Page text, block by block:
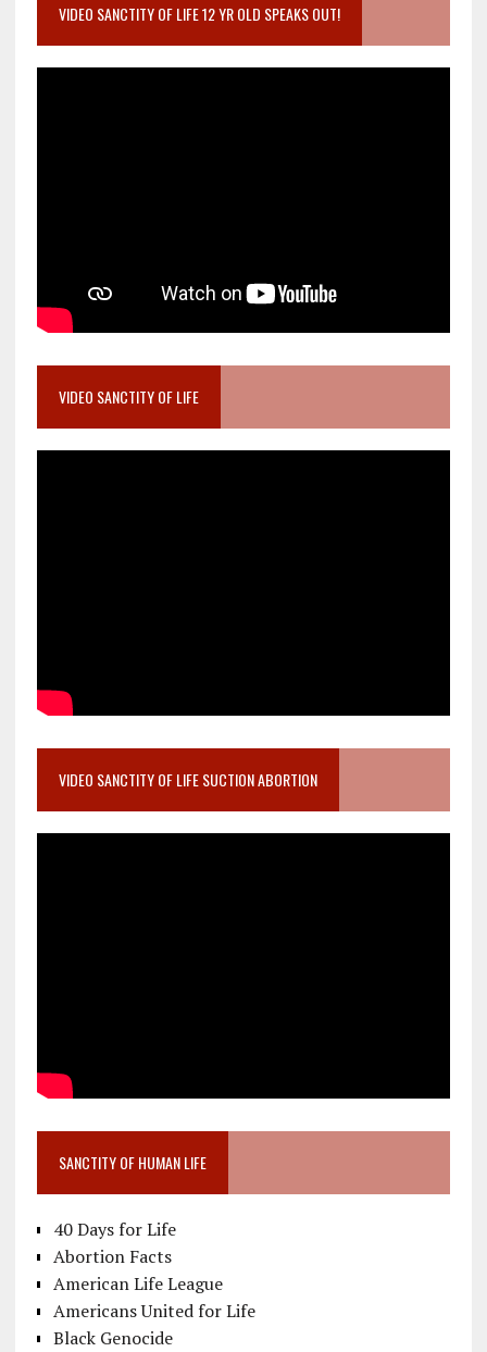
VIDEO SANCTITY OF LIFE 12 YR OLD SPEAKS OUT!
VIDEO SANCTITY OF LIFE
VIDEO SANCTITY OF LIFE SUCTION ABORTION
SANCTITY OF HUMAN LIFE
40 Days for Life
Abortion Facts
American Life League
Americans United for Life
Black Genocide